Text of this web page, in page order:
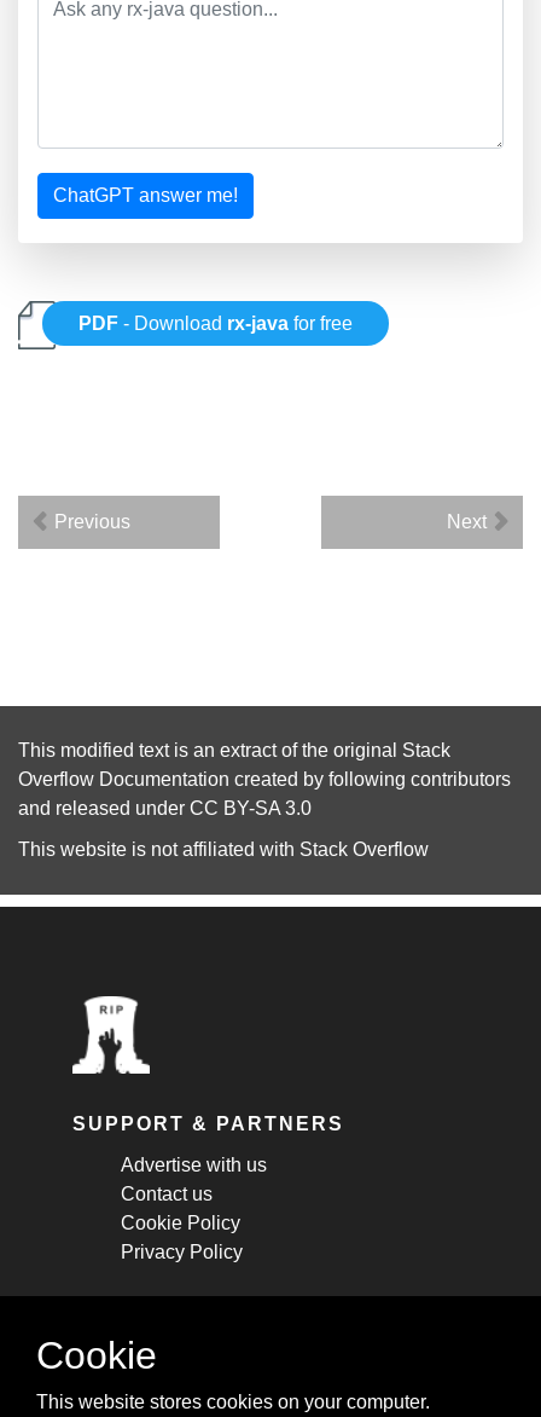
ChatGPT answer me!
PDF - Download rx-java for free
Previous Next
This modified text is an extract of the original Stack
Overflow Documentation created by following contributors
and released under CC BY-SA 3.0
This website is not affiliated with Stack Overflow
SUPPORT & PARTNERS
Advertise with us
Contact us
Cookie Policy
Privacy Policy
STAY CONNECTED
cheatsheets, and tricks.
Cookie
This website stores cookies on your computer.